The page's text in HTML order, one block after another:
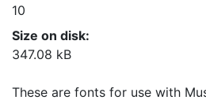
10
Size on disk:
347.08 kB
These are fonts for use with